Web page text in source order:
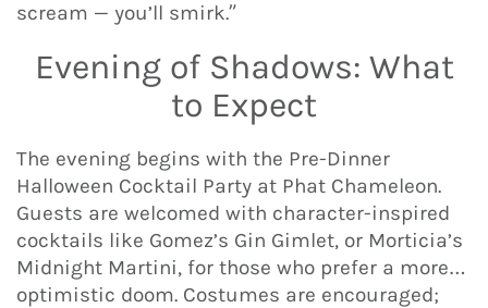
scream — you’ll smirk.”
Evening of Shadows: What
to Expect
The evening begins with the Pre-Dinner
Halloween Cocktail Party at Phat Chameleon.
Guests are welcomed with character-inspired
cocktails like Gomez’s Gin Gimlet, or Morticia’s
Midnight Martini, for those who prefer a more…
optimistic doom. Costumes are encouraged;